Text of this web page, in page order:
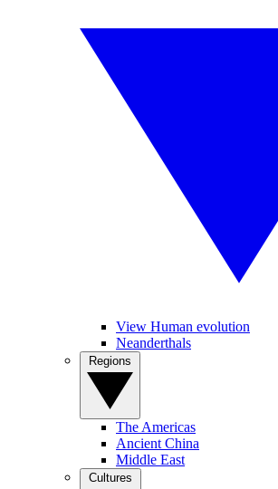
View Human evolution
Neanderthals
The Americas
Ancient China
Middle East